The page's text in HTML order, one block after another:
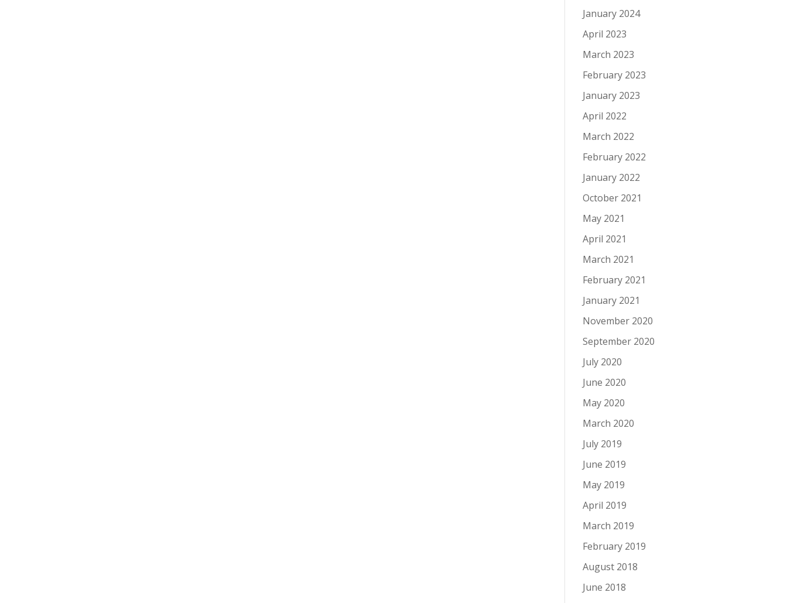
January 2024
April 2023
March 2023
February 2023
January 2023
April 2022
March 2022
February 2022
January 2022
October 2021
May 2021
April 2021
March 2021
February 2021
January 2021
November 2020
September 2020
July 2020
June 2020
May 2020
March 2020
July 2019
June 2019
May 2019
April 2019
March 2019
February 2019
August 2018
June 2018